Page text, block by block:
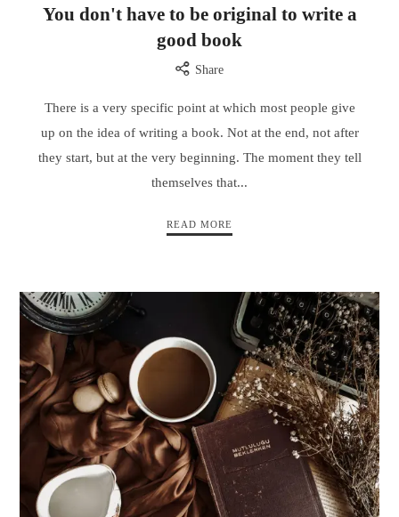
You don't have to be original to write a
good book
Share
There is a very specific point at which most people give
up on the idea of writing a book. Not at the end, not after
they start, but at the very beginning. The moment they tell
themselves that...
READ MORE